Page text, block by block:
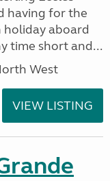
having for the
holiday aboard
time short and...
West
VIEW LISTING